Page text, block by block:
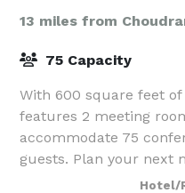
13 miles from
75 Capacity
With 600 square feet
features 2 meeting
accommodate 75
guests. Plan your next
us. We also arrangeHotel/